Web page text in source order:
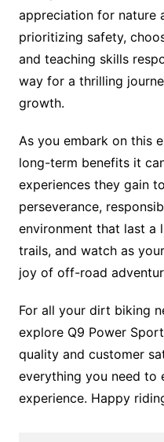
appreciation for nature
prioritizing safety,
and teaching skills
way for a thrilling
growth.
As you embark on this
long-term benefits it
experiences they gain
perseverance,
environment that last a
trails, and watch as
joy of off-road
For all your dirt biking
explore Q9 Power
quality and customer
everything you need to
experience. Happy